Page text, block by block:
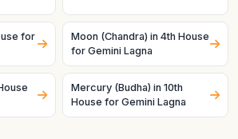
for
Moon (Chandra) in 4th House
for Gemini Lagna
Mercury (Budha) in 10th
House for Gemini Lagna